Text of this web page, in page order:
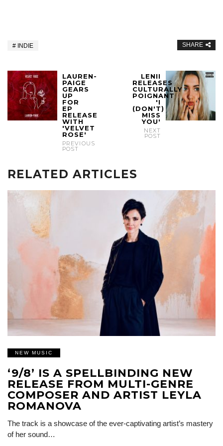
INDIE SHARE
LAUREN-
PAIGE
GEARS
UP
FOR
EP
RELEASE
WITH
'VELVET
ROSE'
PREVIOUS
POST
LENII
RELEASES
CULTURALLY
POIGNANT
'I
(DON'T)
MISS
YOU'
NEXT
POST
RELATED ARTICLES
NEW MUSIC
‘9/8’ IS A SPELLBINDING NEW
RELEASE FROM MULTI-GENRE
COMPOSER AND ARTIST LEYLA
ROMANOVA
The track is a showcase of the ever-captivating artist’s mastery
of her sound…